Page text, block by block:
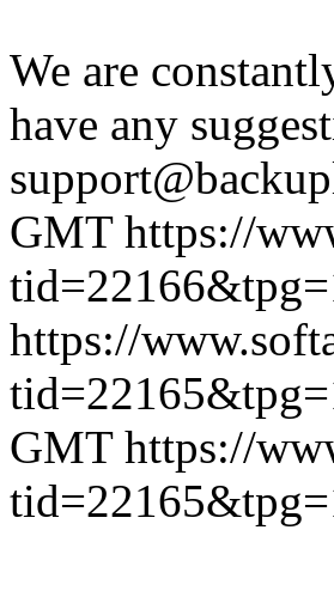
We are
have any
GMT https://
https://
GMT https://